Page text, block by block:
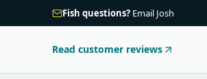
Fish questions? Email Josh
Read customer reviews